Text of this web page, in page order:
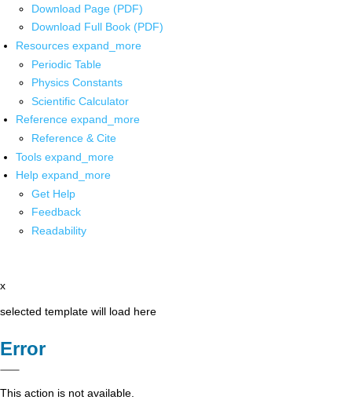
Download Page (PDF)
Download Full Book (PDF)
Resources expand_more
Periodic Table
Physics Constants
Scientific Calculator
Reference expand_more
Reference & Cite
Tools expand_more
Help expand_more
Get Help
Feedback
Readability
x
selected template will load here
Error
This action is not available.